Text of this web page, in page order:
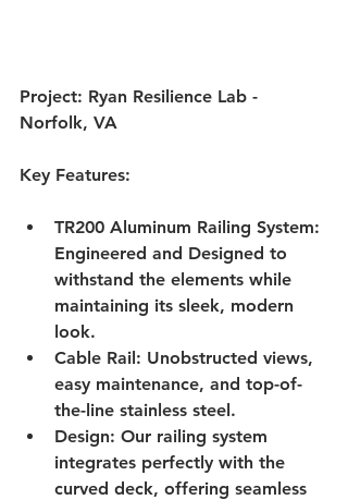
Project: Ryan Resilience Lab -
Norfolk, VA
Key Features:
TR200 Aluminum Railing System:
Engineered and Designed to
withstand the elements while
maintaining its sleek, modern
look.
Cable Rail: Unobstructed views,
easy maintenance, and top-of-
the-line stainless steel.
Design: Our railing system
integrates perfectly with the
curved deck, offering seamless